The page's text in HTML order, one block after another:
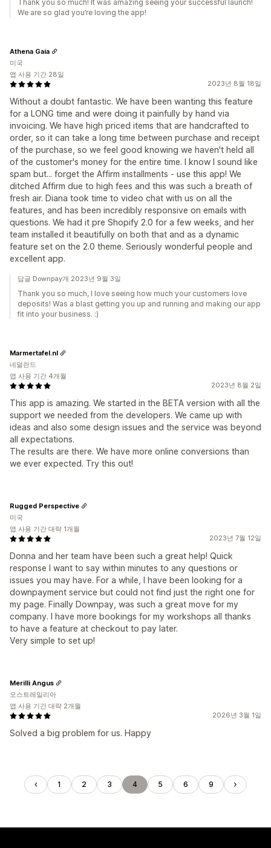
Thank you so much! It was amazing seeing your successful launch!
We are so glad you’re loving the app!
2023년 8월 18일
Without a doubt fantastic. We have been wanting this feature
for a LONG time and were doing it painfully by hand via
invoicing. We have high priced items that are handcrafted to
order, so it can take a long time between purchase and receipt
of the purchase, so we feel good knowing we haven't held all
of the customer's money for the entire time. I know I sound like
spam but... forget the Affirm installments - use this app! We
ditched Affirm due to high fees and this was such a breath of
fresh air. Diana took time to video chat with us on all the
features, and has been incredibly responsive on emails with
questions. We had it pre Shopify 2.0 for a few weeks, and her
team installed it beautifully on both that and as a dynamic
feature set on the 2.0 theme. Seriously wonderful people and
excellent app.
Athena Gaia
미국
앱 사용 기간 28일
답글 Downpay개 2023년 9월 3일
Thank you so much, I love seeing how much your customers love
deposits! Was a blast getting you up and running and making our app
fit into your business. :)
2023년 8월 2일
This app is amazing. We started in the BETA version with all the
support we needed from the developers. We came up with
ideas and also some design issues and the service was beyond
all expectations.
The results are there. We have more online conversions than
we ever expected. Try this out!
Marmertafel.nl
네덜란드
앱 사용 기간 4개월
2023년 7월 12일
Donna and her team have been such a great help! Quick
response I want to say within minutes to any questions or
issues you may have. For a while, I have been looking for a
downpayment service but could not find just the right one for
my page. Finally Downpay, was such a great move for my
company. I have more bookings for my workshops all thanks
to have a feature at checkout to pay later.
Very simple to set up!
Rugged Perspective
미국
앱 사용 기간 대략 1개월
2026년 3월 1일
Solved a big problem for us. Happy
Merilli Angus
오스트레일리아
앱 사용 기간 대략 2개월
1 2 3 4 5 6 9